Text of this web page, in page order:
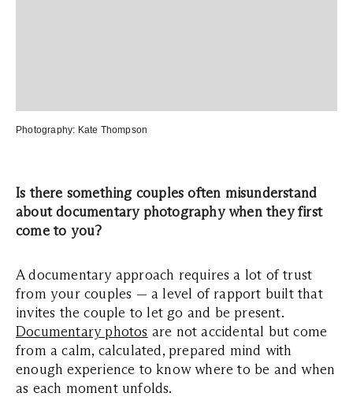
Photography: Kate Thompson
Is there something couples often misunderstand
about documentary photography when they first
come to you?
A documentary approach requires a lot of trust
from your couples — a level of rapport built that
invites the couple to let go and be present.
Documentary photos are not accidental but come
from a calm, calculated, prepared mind with
enough experience to know where to be and when
as each moment unfolds.